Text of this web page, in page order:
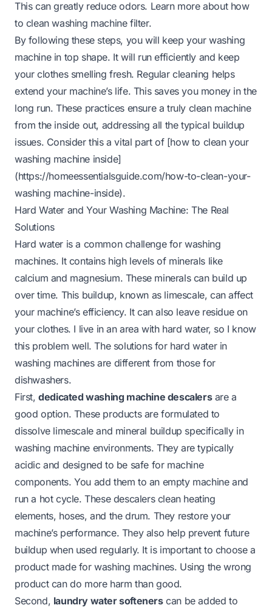
This can greatly reduce odors. Learn more about how
to clean washing machine filter.
By following these steps, you will keep your washing
machine in top shape. It will run efficiently and keep
your clothes smelling fresh. Regular cleaning helps
extend your machine’s life. This saves you money in the
long run. These practices ensure a truly clean machine
from the inside out, addressing all the typical buildup
issues. Consider this a vital part of [how to clean your
washing machine inside]
(https://homeessentialsguide.com/how-to-clean-your-
washing machine-inside).
Hard Water and Your Washing Machine: The Real
Solutions
Hard water is a common challenge for washing
machines. It contains high levels of minerals like
calcium and magnesium. These minerals can build up
over time. This buildup, known as limescale, can affect
your machine’s efficiency. It can also leave residue on
your clothes. I live in an area with hard water, so I know
this problem well. The solutions for hard water in
washing machines are different from those for
dishwashers.
First,dedicated washing machine descalersare a
good option. These products are formulated to
dissolve limescale and mineral buildup specifically in
washing machine environments. They are typically
acidic and designed to be safe for machine
components. You add them to an empty machine and
run a hot cycle. These descalers clean heating
elements, hoses, and the drum. They restore your
machine’s performance. They also help prevent future
buildup when used regularly. It is important to choose a
product made for washing machines. Using the wrong
product can do more harm than good.
Second, laundry water softenerscan be added to